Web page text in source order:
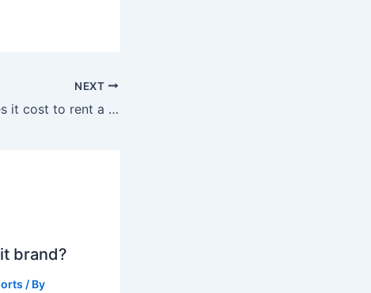
NEXT
How much does it cost to rent a jet ski?
brand?
/ By